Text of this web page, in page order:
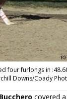
four furlongs in
Downs/Coady
covered